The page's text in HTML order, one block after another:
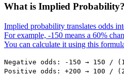
What is Implied Probability?
Implied probability translates odds
For example, -150 means a 60%
You can calculate it using this
Negative odds: -150 → 150 /
Positive odds: +200 → 100 /